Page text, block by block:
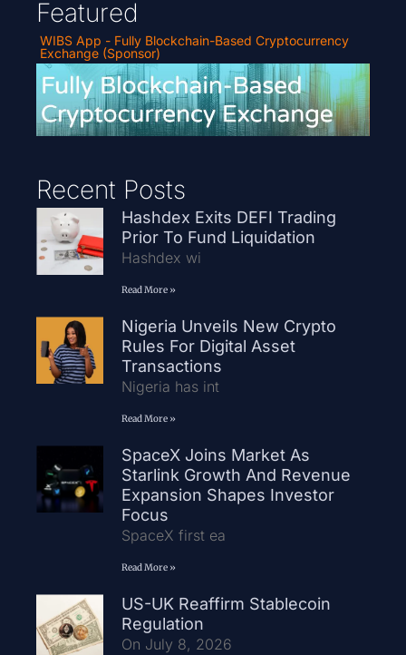
Featured
WIBS App - Fully Blockchain-Based Cryptocurrency
Exchange (Sponsor)
Recent Posts
Hashdex Exits DEFI Trading
Prior To Fund Liquidation
Hashdex wi
Read More »
Nigeria Unveils New Crypto
Rules For Digital Asset
Transactions
Nigeria has int
Read More »
SpaceX Joins Market As
Starlink Growth And Revenue
Expansion Shapes Investor
Focus
SpaceX first ea
Read More »
US-UK Reaffirm Stablecoin
Regulation
On July 8, 2026